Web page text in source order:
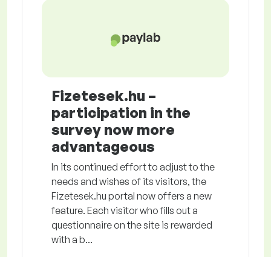
Fizetesek.hu –
participation in the
survey now more
advantageous
In its continued effort to adjust to the
needs and wishes of its visitors, the
Fizetesek.hu portal now offers a new
feature. Each visitor who fills out a
questionnaire on the site is rewarded
with a b...